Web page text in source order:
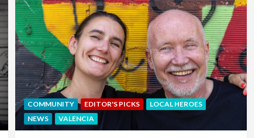
COMMUNITY EDITOR'S PICKS
LOCAL HEROES
NEWS
VALENCIA